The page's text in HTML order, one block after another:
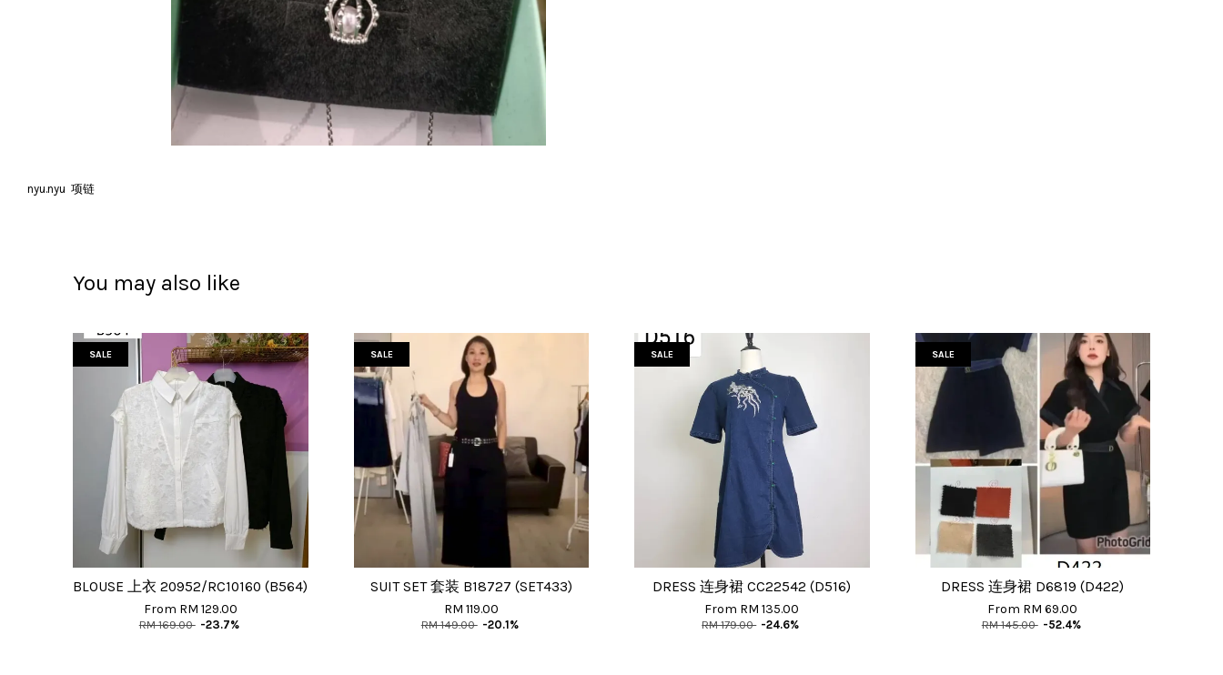
nyu.nyu 项链
You may also like
SALE
BLOUSE 上衣 20952/RC10160 (B564)
From RM 129.00
RM 169.00 -23.7%
SALE
SUIT SET 套装 B18727 (SET433)
RM 119.00
RM 149.00 -20.1%
SALE
DRESS 连身裙 CC22542 (D516)
From RM 135.00
RM 179.00 -24.6%
SALE
DRESS 连身裙 D6819 (D422)
From RM 69.00
RM 145.00 -52.4%